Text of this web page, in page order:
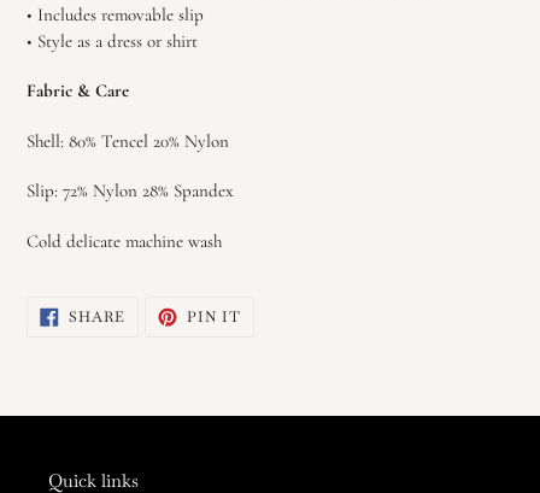
• Includes removable slip
• Style as a dress or shirt
Fabric & Care
Shell: 80% Tencel 20% Nylon
Slip: 72% Nylon 28% Spandex
Cold delicate machine wash
SHARE SHARE
ON
PIN ITPIN
Quick links